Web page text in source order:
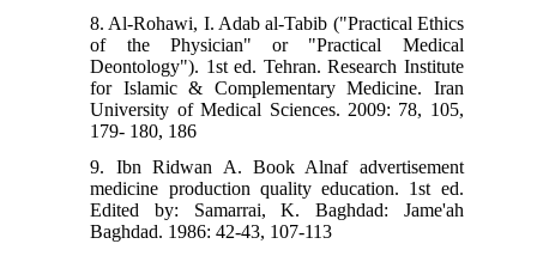
8. Al-Rohawi, I. Adab al-Tabib ("Practical Ethics
of the Physician" or "Practical Medical
Deontology"). 1st ed. Tehran. Research Institute
for Islamic & Complementary Medicine. Iran
University of Medical Sciences. 2009: 78, 105,
179- 180, 186
9. Ibn Ridwan A. Book Alnaf advertisement
medicine production quality education. 1st ed.
Edited by: Samarrai, K. Baghdad: Jame'ah
Baghdad. 1986: 42-43, 107-113